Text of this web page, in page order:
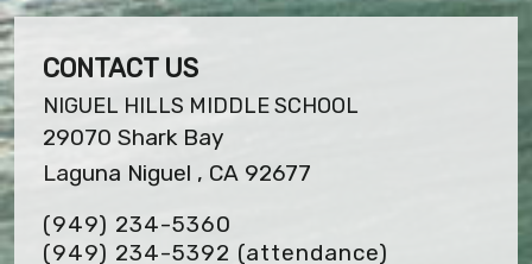
CONTACT US
NIGUEL HILLS MIDDLE SCHOOL
29070 Shark Bay
Laguna Niguel , CA 92677
(949) 234-5360
(949) 234-5392 (attendance)